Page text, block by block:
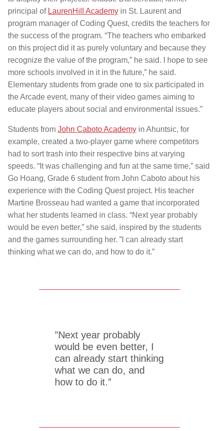
principal of LaurenHill Academy in St. Laurent and
program manager of Coding Quest, credits the teachers for
the success of the program. “The teachers who embarked
on this project did it as purely voluntary and because they
recognize the value of the program,” he said. I hope to see
more schools involved in it in the future,” he said.
Elementary students from grade one to six participated in
the Arcade event, many of their video games aiming to
educate players about social and environmental issues.”
Students from John Caboto Academy in Ahuntsic, for
example, created a two-player game where competitors
had to sort trash into their respective bins at varying
speeds. “It was challenging and fun at the same time,” said
Go Hoang, Grade 6 student from John Caboto about his
experience with the Coding Quest project. His teacher
Martine Brosseau had wanted a game that incorporated
what her students learned in class. “Next year probably
would be even better,” she said, inspired by the students
and the games surrounding her. ”I can already start
thinking what we can do, and how to do it.”
”Next year probably
would be even better, I
can already start thinking
what we can do, and
how to do it.”